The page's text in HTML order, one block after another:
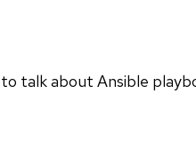
talk about Ansible